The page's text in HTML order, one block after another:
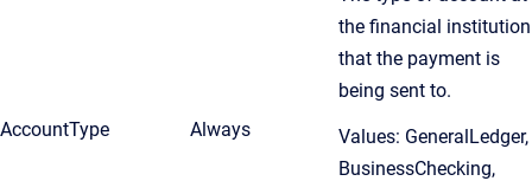
AccountType Always
the financial institution
that the payment is
being sent to.
Values: GeneralLedger,
BusinessChecking,